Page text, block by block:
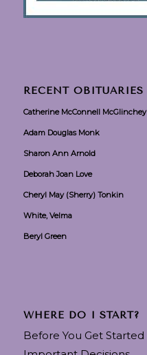
RECENT OBITUARIES
Catherine McConnell McGlinchey
Adam Douglas Monk
Sharon Ann Arnold
Deborah Joan Love
Cheryl May (Sherry) Tonkin
White, Velma
Beryl Green
WHERE DO I START?
Before You Get Started